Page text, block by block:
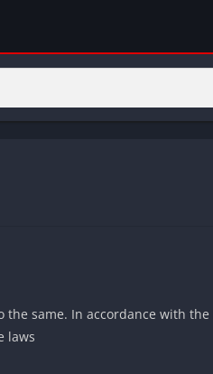
same. In accordance with the
laws